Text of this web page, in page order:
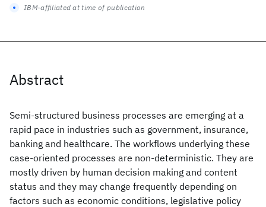
Abstract
Semi-structured business processes are emerging at a
rapid pace in industries such as government, insurance,
banking and healthcare. The workflows underlying these
case-oriented processes are non-deterministic. They are
mostly driven by human decision making and content
status and they may change frequently depending on
factors such as economic conditions, legislative policy
IBM-affiliated at time of publication